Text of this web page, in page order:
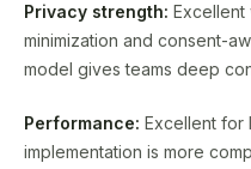
Privacy strength: Excellent
minimization and consent-
model gives teams deep
Performance: Excellent for
implementation is more